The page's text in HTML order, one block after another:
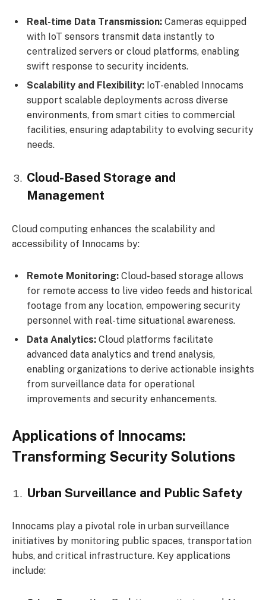
Real-time Data Transmission: Cameras equipped
with IoT sensors transmit data instantly to
centralized servers or cloud platforms, enabling
swift response to security incidents.
Scalability and Flexibility: IoT-enabled Innocams
support scalable deployments across diverse
environments, from smart cities to commercial
facilities, ensuring adaptability to evolving security
needs.
Cloud-Based Storage and
Management
Cloud computing enhances the scalability and
accessibility of Innocams by:
Remote Monitoring: Cloud-based storage allows
for remote access to live video feeds and historical
footage from any location, empowering security
personnel with real-time situational awareness.
Data Analytics: Cloud platforms facilitate
advanced data analytics and trend analysis,
enabling organizations to derive actionable insights
from surveillance data for operational
improvements and security enhancements.
Applications of Innocams:
Transforming Security Solutions
Urban Surveillance and Public Safety
Innocams play a pivotal role in urban surveillance
initiatives by monitoring public spaces, transportation
hubs, and critical infrastructure. Key applications
include: